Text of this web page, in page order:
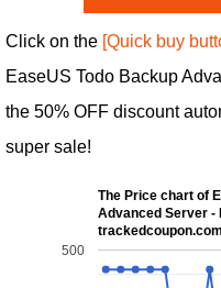
Click on the [Quick buy
EaseUS Todo Backup
the 50% OFF discount
super sale!
The Price chart of
500